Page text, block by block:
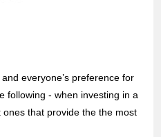
everyone’s preference for
following - when investing in a
that provide the the most